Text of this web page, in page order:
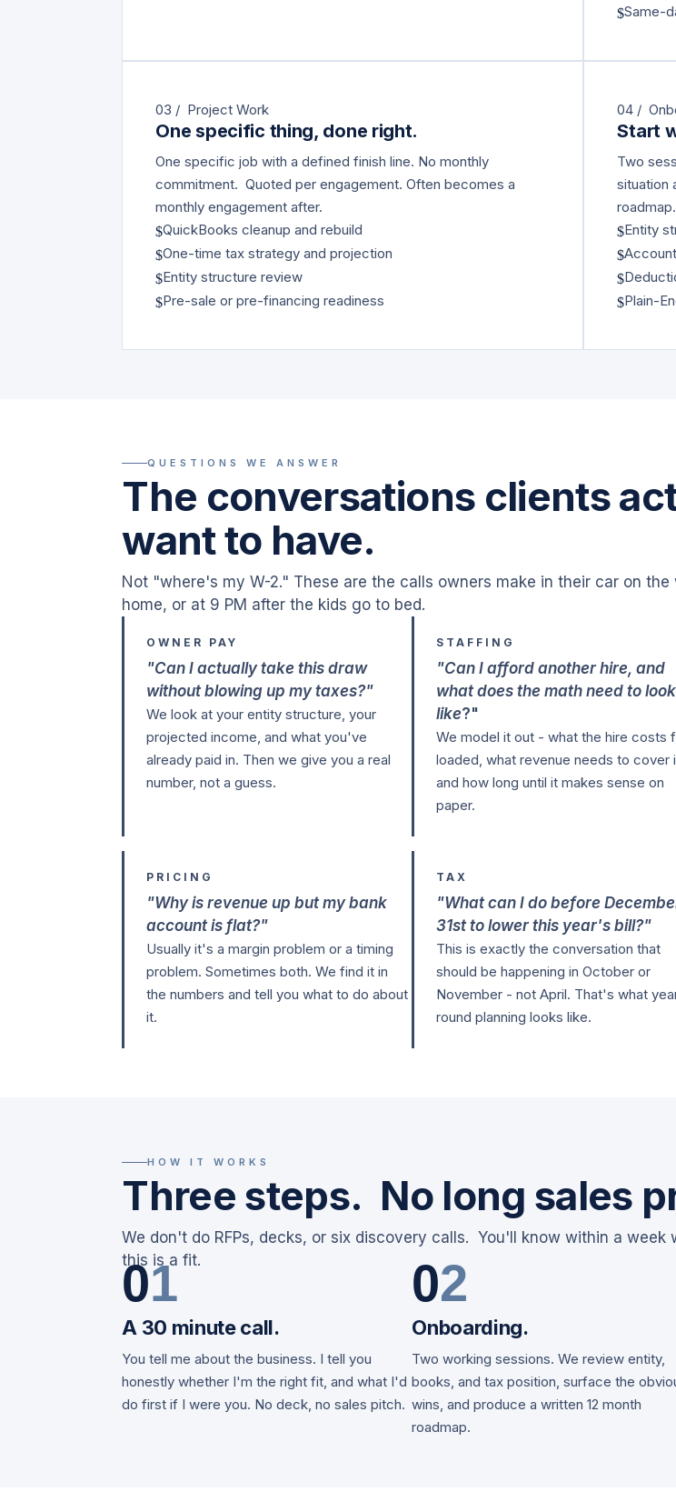
$Same-
03 / Project Work
One specific thing, done right.
One specific job with a defined finish line. No monthly
commitment. Quoted per engagement. Often becomes a
monthly engagement after.
$QuickBooks cleanup and rebuild
$One-time tax strategy and projection
$Entity structure review
$Pre-sale or pre-financing readiness
04 /
Start
Two
situation
$Entity
$
$
$Plain-
QUESTIONS WE ANSWER
The conversations clients
want to have.
Not "where's my W-2." These are the calls owners make in their car on the
home, or at 9 PM after the kids go to bed.
OWNER PAY
"Can I actually take this draw
without blowing up my taxes?"
We look at your entity structure, your
projected income, and what you've
already paid in. Then we give you a real
number, not a guess.
STAFFING
"Can I afford another hire, and
what does the math need to look
like?"
We model it out - what the hire costs
loaded, what revenue needs to cover
and how long until it makes sense on
paper.
PRICING
"Why is revenue up but my bank
account is flat?"
Usually it's a margin problem or a timing
problem. Sometimes both. We find it in
the numbers and tell you what to do about
it.
TAX
"What can I do before
31st to lower this year's bill?"
This is exactly the conversation that
should be happening in October or
November - not April. That's what
round planning looks like.
HOW IT WORKS
Three steps. No long sales
We don't do RFPs, decks, or six discovery calls. You'll know within a week
this is a fit.
01
A 30 minute call.
You tell me about the business. I tell you
honestly whether I'm the right fit, and what I'd
do first if I were you. No deck, no sales pitch.
02
Onboarding.
Two working sessions. We review entity,
books, and tax position, surface the
wins, and produce a written 12 month
roadmap.